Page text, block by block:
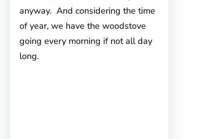
anyway. And considering the time
of year, we have the woodstove
going every morning if not all day
long.